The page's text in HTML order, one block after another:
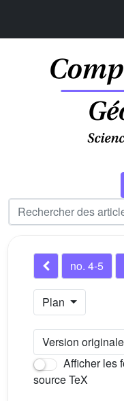
no. 4-5
Plan
Version originale
Afficher les
source TeX